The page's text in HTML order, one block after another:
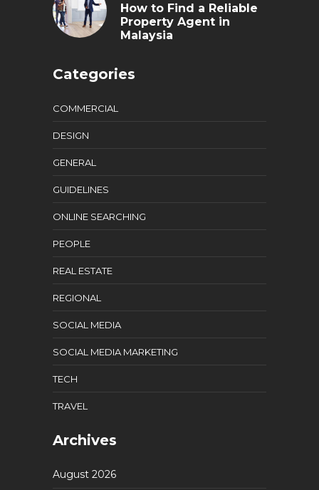
How to Find a Reliable
Property Agent in
Malaysia
Categories
COMMERCIAL
DESIGN
GENERAL
GUIDELINES
ONLINE SEARCHING
PEOPLE
REAL ESTATE
REGIONAL
SOCIAL MEDIA
SOCIAL MEDIA MARKETING
TECH
TRAVEL
Archives
August 2026